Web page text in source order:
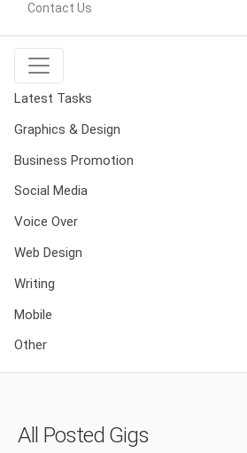
Contact Us
Latest Tasks
Graphics & Design
Business Promotion
Social Media
Voice Over
Web Design
Writing
Mobile
Other
All Posted Gigs